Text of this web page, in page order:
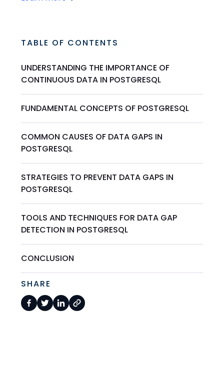
TABLE OF CONTENTS
UNDERSTANDING THE IMPORTANCE OF
CONTINUOUS DATA IN POSTGRESQL
FUNDAMENTAL CONCEPTS OF POSTGRESQL
COMMON CAUSES OF DATA GAPS IN
POSTGRESQL
STRATEGIES TO PREVENT DATA GAPS IN
POSTGRESQL
TOOLS AND TECHNIQUES FOR DATA GAP
DETECTION IN POSTGRESQL
CONCLUSION
SHARE